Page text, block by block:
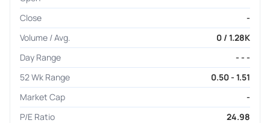
Close
-
Volume / Avg.
0 / 1.28K
Day Range
- - -
52 Wk Range
0.50 - 1.51
Market Cap
-
P/E Ratio
24.98